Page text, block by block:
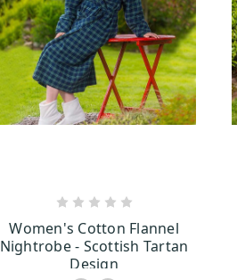
Women's Cotton Flannel
Nightrobe - Scottish Tartan
Design